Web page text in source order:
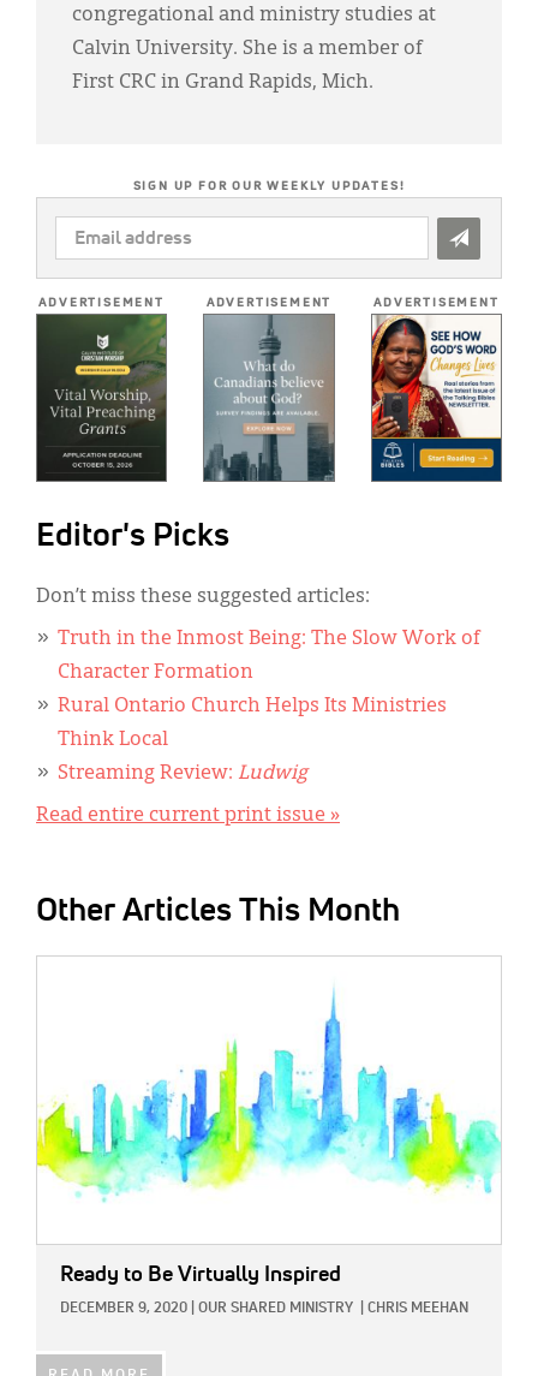
congregational and ministry studies at
Calvin University. She is a member of
First CRC in Grand Rapids, Mich.
SIGN UP FOR OUR WEEKLY UPDATES!
EMAIL
ADDRESS
ADVERTISEMENT ADVERTISEMENT ADVERTISEMENT
Editor's Picks
Don’t miss these suggested articles:
Truth in the Inmost Being: The Slow Work of
Character Formation
Rural Ontario Church Helps Its Ministries
Think Local
Streaming Review: Ludwig
Read entire current print issue »
Other Articles This Month
Ready to Be Virtually Inspired
DECEMBER 9, 2020 OUR SHARED MINISTRY CHRIS MEEHAN